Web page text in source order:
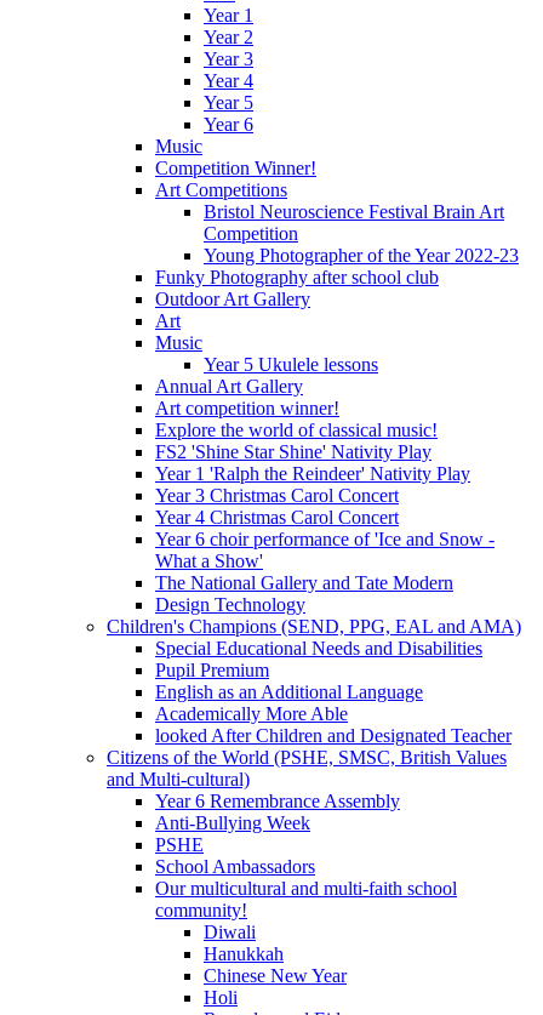
Year 1
Year 2
Year 3
Year 4
Year 5
Year 6
Music
Competition Winner!
Art Competitions
Bristol Neuroscience Festival Brain Art
Competition
Young Photographer of the Year 2022-23
Funky Photography after school club
Outdoor Art Gallery
Art
Music
Year 5 Ukulele lessons
Annual Art Gallery
Art competition winner!
Explore the world of classical music!
FS2 'Shine Star Shine' Nativity Play
Year 1 'Ralph the Reindeer' Nativity Play
Year 3 Christmas Carol Concert
Year 4 Christmas Carol Concert
Year 6 choir performance of 'Ice and Snow -
What a Show'
The National Gallery and Tate Modern
Design Technology
Children's Champions (SEND, PPG, EAL and AMA)
Special Educational Needs and Disabilities
Pupil Premium
English as an Additional Language
Academically More Able
looked After Children and Designated Teacher
Citizens of the World (PSHE, SMSC, British Values
and Multi-cultural)
Year 6 Remembrance Assembly
Anti-Bullying Week
PSHE
School Ambassadors
Our multicultural and multi-faith school
community!
Diwali
Hanukkah
Chinese New Year
Holi